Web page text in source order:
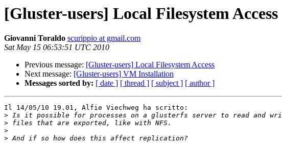
[Gluster-users] Local Filesystem Access
Giovanni Toraldo scurippio at gmail.com
Sat May 15 06:53:51 UTC 2010
Previous message: [Gluster-users] Local Filesystem Access
Next message: [Gluster-users] VM Installation
Messages sorted by: [ date ] [ thread ] [ subject ] [ author ]
Il 14/05/10 19.01, Alfie Viechweg ha scritto:
>
>
>
>